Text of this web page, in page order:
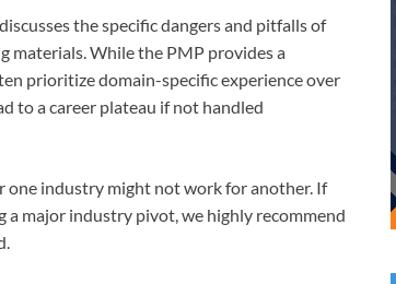
the specific dangers and pitfalls of
materials. While the PMP provides a
prioritize domain-specific experience over
to a career plateau if not handled
one industry might not work for another. If
a major industry pivot, we highly recommend